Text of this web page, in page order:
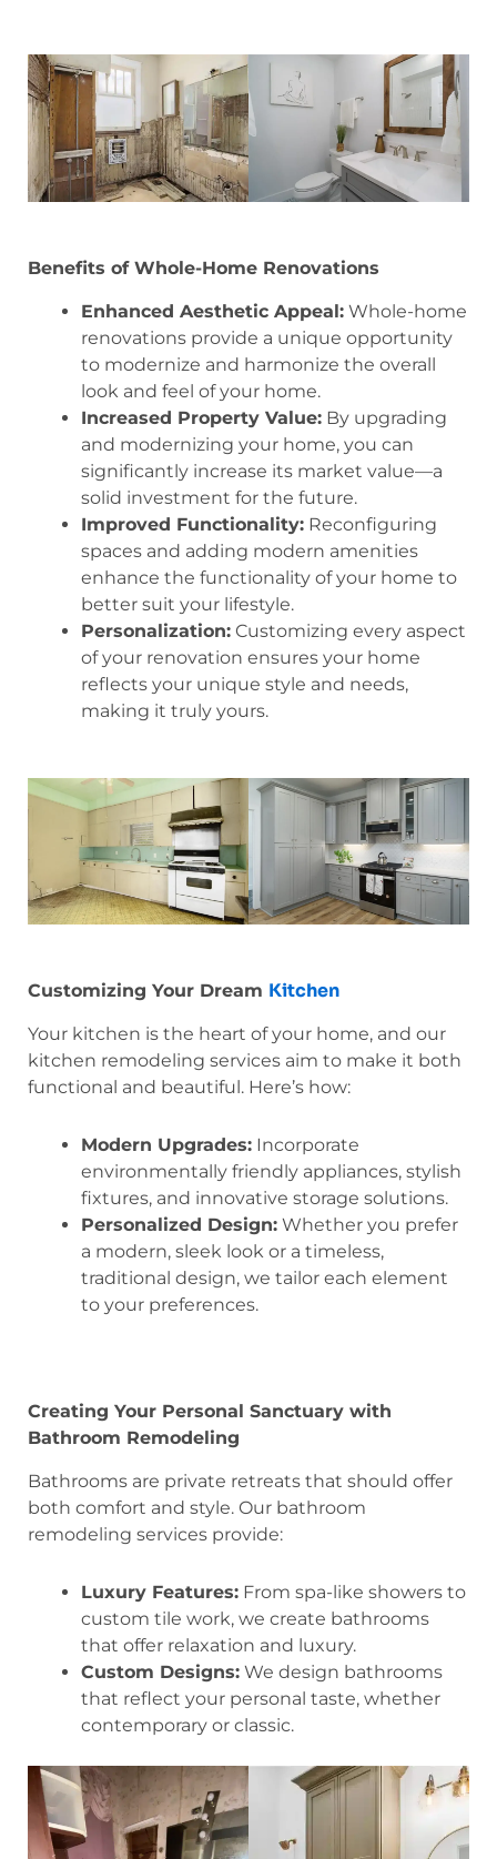
Benefits of Whole-Home Renovations
Enhanced Aesthetic Appeal: Whole-home
renovations provide a unique opportunity
to modernize and harmonize the overall
look and feel of your home.
Increased Property Value: By upgrading
and modernizing your home, you can
significantly increase its market value—a
solid investment for the future.
Improved Functionality: Reconfiguring
spaces and adding modern amenities
enhance the functionality of your home to
better suit your lifestyle.
Personalization: Customizing every aspect
of your renovation ensures your home
reflects your unique style and needs,
making it truly yours.
Customizing Your Dream Kitchen
Your kitchen is the heart of your home, and our
kitchen remodeling services aim to make it both
functional and beautiful. Here’s how:
Modern Upgrades: Incorporate
environmentally friendly appliances, stylish
fixtures, and innovative storage solutions.
Personalized Design: Whether you prefer
a modern, sleek look or a timeless,
traditional design, we tailor each element
to your preferences.
Creating Your Personal Sanctuary with
Bathroom Remodeling
Bathrooms are private retreats that should offer
both comfort and style. Our bathroom
remodeling services provide:
Luxury Features: From spa-like showers to
custom tile work, we create bathrooms
that offer relaxation and luxury.
Custom Designs: We design bathrooms
that reflect your personal taste, whether
contemporary or classic.